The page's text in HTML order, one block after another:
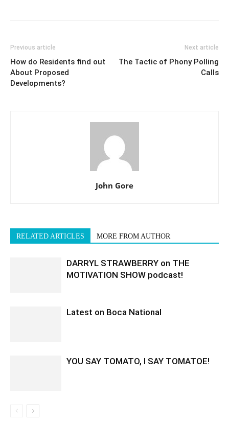
Previous article
How do Residents find out
About Proposed
Developments?
Next article
The Tactic of Phony Polling
Calls
John Gore
RELATED ARTICLES MORE FROM AUTHOR
DARRYL STRAWBERRY on THE
MOTIVATION SHOW podcast!
Latest on Boca National
YOU SAY TOMATO, I SAY TOMATOE!